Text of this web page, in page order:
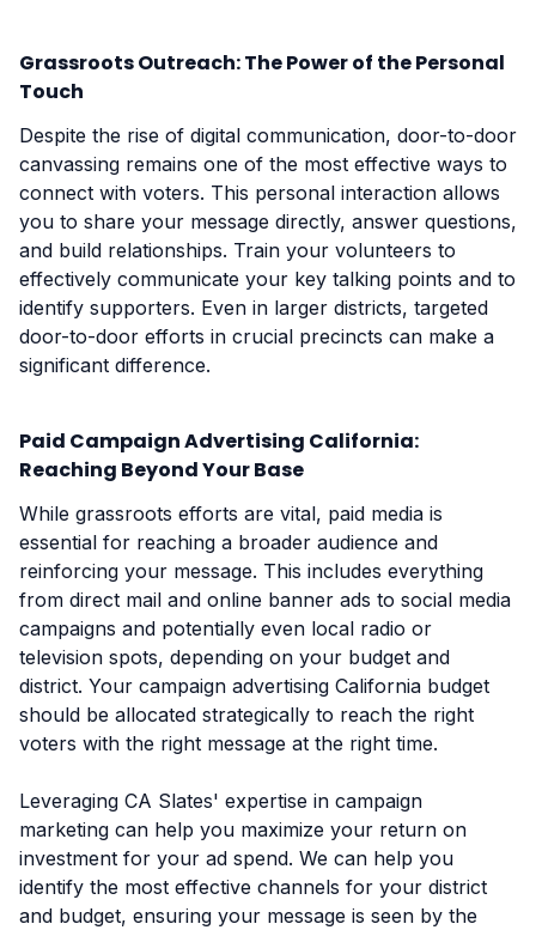
Grassroots Outreach: The Power of the Personal
Touch
Despite the rise of digital communication, door-to-door
canvassing remains one of the most effective ways to
connect with voters. This personal interaction allows
you to share your message directly, answer questions,
and build relationships. Train your volunteers to
effectively communicate your key talking points and to
identify supporters. Even in larger districts, targeted
door-to-door efforts in crucial precincts can make a
significant difference.
Paid Campaign Advertising California:
Reaching Beyond Your Base
While grassroots efforts are vital, paid media is
essential for reaching a broader audience and
reinforcing your message. This includes everything
from direct mail and online banner ads to social media
campaigns and potentially even local radio or
television spots, depending on your budget and
district. Your campaign advertising California budget
should be allocated strategically to reach the right
voters with the right message at the right time.
Leveraging CA Slates' expertise in campaign
marketing can help you maximize your return on
investment for your ad spend. We can help you
identify the most effective channels for your district
and budget, ensuring your message is seen by the